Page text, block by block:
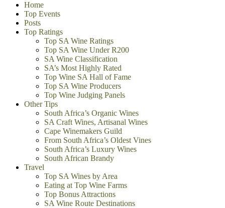
Home
Top Events
Posts
Top Ratings
Top SA Wine Ratings
Top SA Wine Under R200
SA Wine Classification
SA’s Most Highly Rated
Top Wine SA Hall of Fame
Top SA Wine Producers
Top Wine Judging Panels
Other Tips
South Africa’s Organic Wines
SA Craft Wines, Artisanal Wines
Cape Winemakers Guild
From South Africa’s Oldest Vines
South Africa’s Luxury Wines
South African Brandy
Travel
Top SA Wines by Area
Eating at Top Wine Farms
Top Bonus Attractions
SA Wine Route Destinations